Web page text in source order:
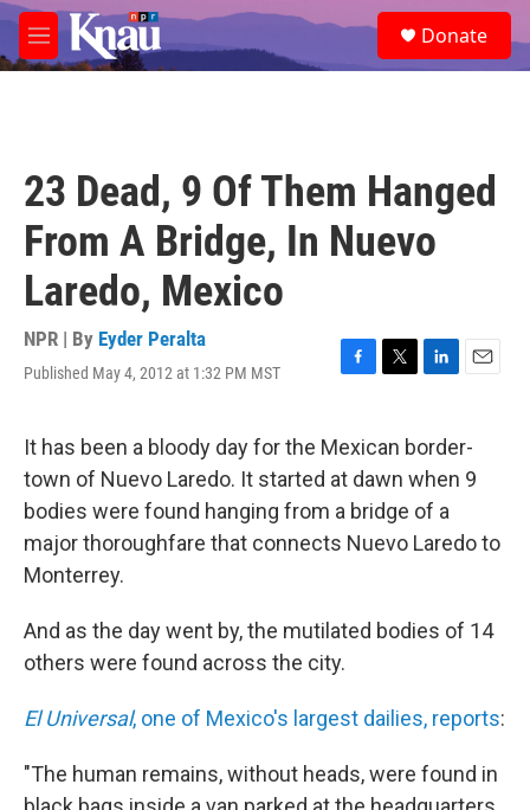
Skip to main content
M
e
e
a
Donate
23 Dead, 9 Of Them Hanged
From A Bridge, In Nuevo
Laredo, Mexico
NPR | By Eyder Peralta
Published May 4, 2012 at 1:32 PM MST
F
e
b
o
o
k
T
t
t
e
r
L
k
e
d
I
n
E
i
l
It has been a bloody day for the Mexican border-
town of Nuevo Laredo. It started at dawn when 9
bodies were found hanging from a bridge of a
major thoroughfare that connects Nuevo Laredo to
Monterrey.
And as the day went by, the mutilated bodies of 14
others were found across the city.
El Universal, one of Mexico's largest dailies, reports:
"The human remains, without heads, were found in